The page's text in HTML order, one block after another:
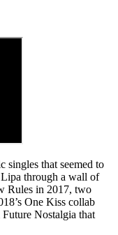
singles that seemed to
through a wall of
Rules in 2017, two
One Kiss collab
Nostalgia that